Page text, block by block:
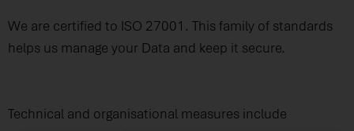
We are certified to ISO 27001. This family of standards
helps us manage your Data and keep it secure.
Technical and organisational measures include